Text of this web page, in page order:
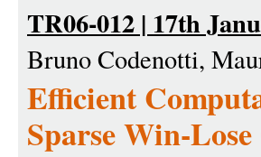
TR06-012 | 17th
Bruno Codenotti,
Efficient
Sparse Win-Lose